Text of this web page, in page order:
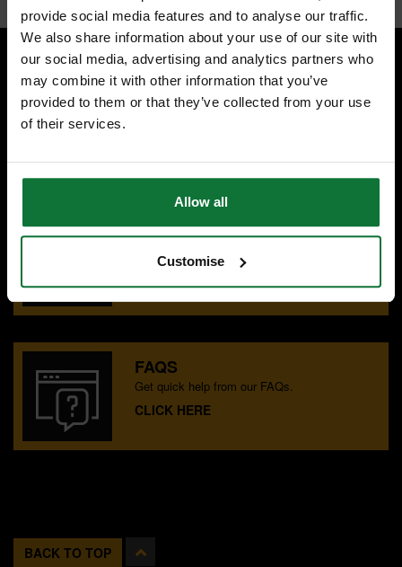
provide social media features and to analyse our traffic.
We also share information about your use of our site with
our social media, advertising and analytics partners who
may combine it with other information that you’ve
provided to them or that they’ve collected from your use
of their services.
Allow all
Customise
SPECIALIST ADVICE
OUR SHOWROOMS
FAQS
Get quick help from our FAQs.
CLICK HERE
BACK TO TOP